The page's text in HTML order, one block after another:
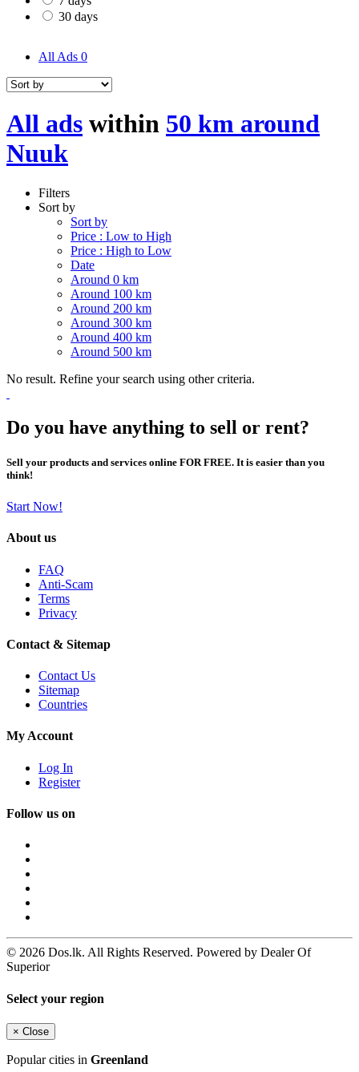
30 days
All Ads 0
All ads within 50 km around
Nuuk
Filters
Sort by
Sort by
Price : Low to High
Price : High to Low
Date
Around 0 km
Around 100 km
Around 200 km
Around 300 km
Around 400 km
Around 500 km
No result. Refine your search using other criteria.
Do you have anything to sell or rent?
Sell your products and services online FOR FREE. It is easier than you
think!
Start Now!
About us
FAQ
Anti-Scam
Terms
Privacy
Contact & Sitemap
Contact Us
Sitemap
Countries
My Account
Log In
Register
Follow us on
© 2026 Dos.lk. All Rights Reserved. Powered by Dealer Of
Superior
Select your region
× Close
Popular cities in Greenland